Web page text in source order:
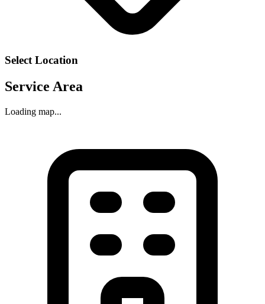
Select Location
Service Area
Loading map...